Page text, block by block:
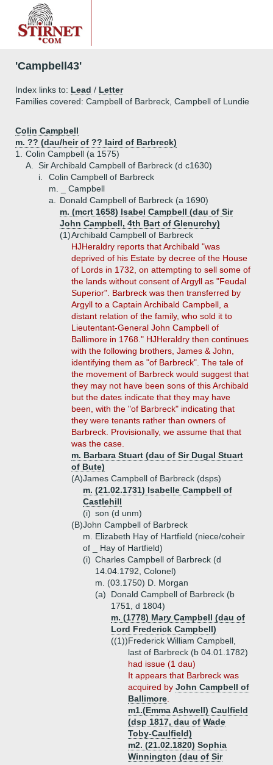
'Campbell43'
Index links to: Lead / Letter
Families covered: Campbell of Barbreck, Campbell of Lundie
Colin Campbell
m. ?? (dau/heir of ?? laird of Barbreck)
1.
Colin Campbell (a 1575)
A.
Sir Archibald Campbell of Barbreck (d c1630)
i.
Colin Campbell of Barbreck
m. _ Campbell
a.
Donald Campbell of Barbreck (a 1690)
m. (mcrt 1658) Isabel Campbell (dau of Sir
John Campbell, 4th Bart of Glenurchy)
(1)Archibald Campbell of Barbreck
HJHeraldry reports that Archibald "was
deprived of his Estate by decree of the House
of Lords in 1732, on attempting to sell some of
the lands without consent of Argyll as "Feudal
Superior". Barbreck was then transferred by
Argyll to a Captain Archibald Campbell, a
distant relation of the family, who sold it to
Lieutentant-General John Campbell of
Ballimore in 1768." HJHeraldry then continues
with the following brothers, James & John,
identifying them as "of Barbreck". The tale of
the movement of Barbreck would suggest that
they may not have been sons of this Archibald
but the dates indicate that they may have
been, with the "of Barbreck" indicating that
they were tenants rather than owners of
Barbreck. Provisionally, we assume that that
was the case.
m. Barbara Stuart (dau of Sir Dugal Stuart
of Bute)
(A)James Campbell of Barbreck (dsps)
m. (21.02.1731) Isabelle Campbell of
Castlehill
(i) son (d unm)
(B)John Campbell of Barbreck
m. Elizabeth Hay of Hartfield (niece/coheir
of _ Hay of Hartfield)
(i) Charles Campbell of Barbreck (d
14.04.1792, Colonel)
m. (03.1750) D. Morgan
(a)
Donald Campbell of Barbreck (b
1751, d 1804)
m. (1778) Mary Campbell (dau of
Lord Frederick Campbell)
((1))Frederick William Campbell,
last of Barbreck (b 04.01.1782)
had issue (1 dau)
It appears that Barbreck was
acquired by John Campbell of
Ballimore
m1.(Emma Ashwell) Caulfield
(dsp 1817, dau of Wade
Toby-Caulfield)
m2. (21.02.1820) Sophia
Winnington (dau of Sir